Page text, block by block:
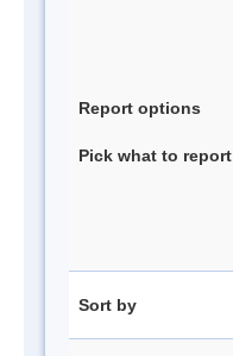
Report options
Pick what to report
Sort by